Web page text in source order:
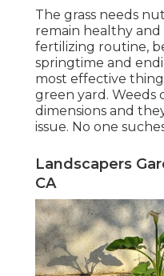
The grass needs
remain healthy and
fertilizing routine,
springtime and
most effective
green yard. Weeds
dimensions and
issue. No one
Landscapers
CA